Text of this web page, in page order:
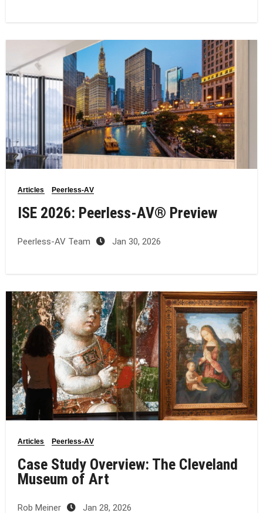
Articles Peerless-AV
ISE 2026: Peerless‑AV® Preview
Peerless-AV Team Jan 30, 2026
Articles Peerless-AV
Case Study Overview: The Cleveland
Museum of Art
Rob Meiner Jan 28, 2026